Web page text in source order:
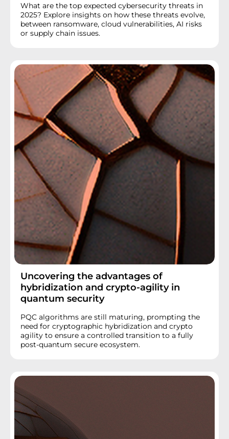
What are the top expected cybersecurity threats in
2025? Explore insights on how these threats evolve,
between ransomware, cloud vulnerabilities, AI risks
or supply chain issues.
Uncovering the advantages of
hybridization and crypto-agility in
quantum security
PQC algorithms are still maturing, prompting the
need for cryptographic hybridization and crypto
agility to ensure a controlled transition to a fully
post-quantum secure ecosystem.